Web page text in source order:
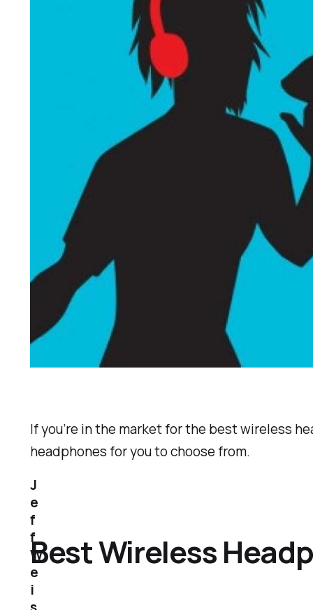
If you’re in the market for the best wireless
headphones for you to choose from.
Best Wireless
J
e
f
f
W
e
i